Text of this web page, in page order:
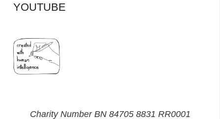
YOUTUBE
Charity Number BN 84705 8831 RR0001